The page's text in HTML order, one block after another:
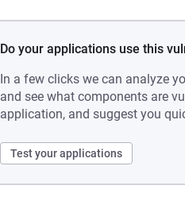
Do your applications use this
In a few clicks we can analyze
and see what components are
application, and suggest you
Test your applications